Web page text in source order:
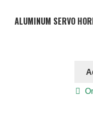
ALUMINUM SERVO